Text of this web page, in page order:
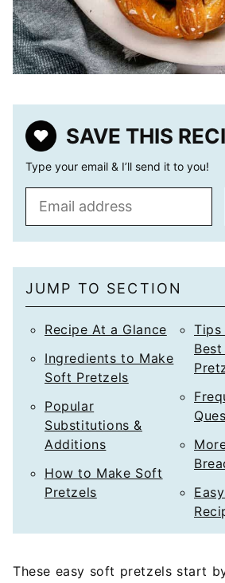
SAVE THIS
Type your email & I’ll send it to you!
l
*
JUMP TO SECTION
Recipe At a Glance
Ingredients to Make
Soft Pretzels
Popular
Substitutions &
Additions
How to Make Soft
Pretzels
These easy soft pretzels start